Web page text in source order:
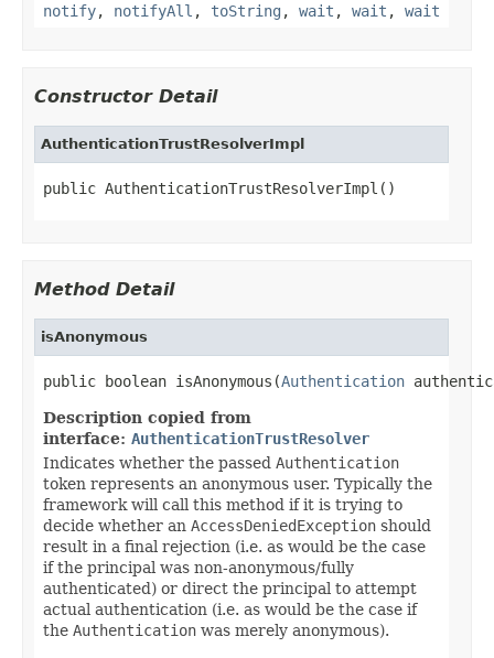
notify, notifyAll , toString , wait , wait , wait
Constructor Detail
AuthenticationTrustResolverImpl
public AuthenticationTrustResolverImpl()
Method Detail
isAnonymous
public boolean isAnonymous(Authentication
Description copied from
interface: AuthenticationTrustResolver
Indicates whether the passed Authentication
token represents an anonymous user. Typically the
framework will call this method if it is trying to
decide whether an AccessDeniedException should
result in a final rejection (i.e. as would be the case
if the principal was non-anonymous/fully
authenticated) or direct the principal to attempt
actual authentication (i.e. as would be the case if
the Authentication was merely anonymous).